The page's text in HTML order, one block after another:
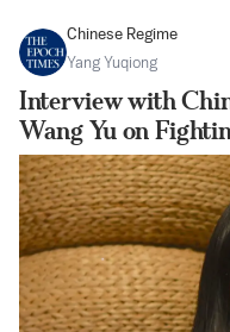
Chinese Regime
Yang Yuqiong
Interview with
Wang Yu on